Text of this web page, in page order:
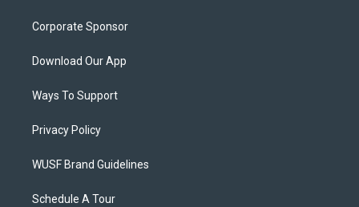
Corporate Sponsor
Download Our App
Ways To Support
Privacy Policy
WUSF Brand Guidelines
Schedule A Tour